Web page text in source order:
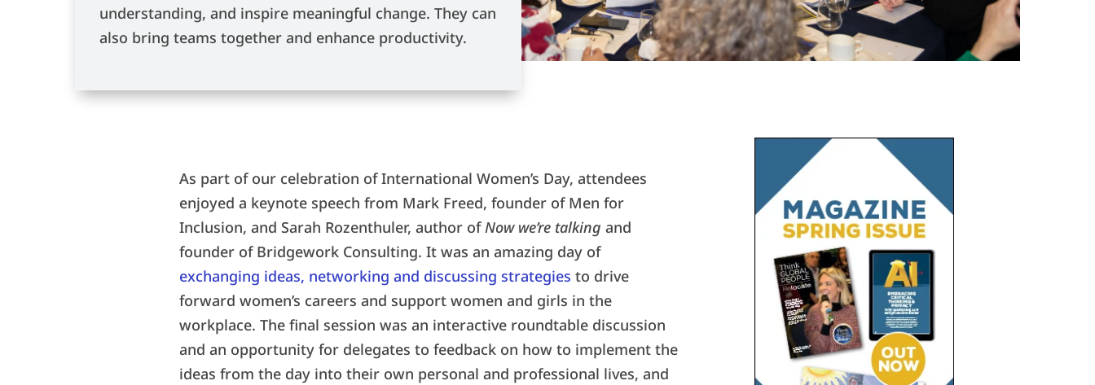
understanding, and inspire meaningful change. They can
also bring teams together and enhance productivity.
As part of our celebration of International Women’s Day, attendees
enjoyed a keynote speech from Mark Freed, founder of Men for
Inclusion, and Sarah Rozenthuler, author ofNow we’re talking and
founder of Bridgework Consulting. It was an amazing day of
exchanging ideas, networking and discussing strategies to drive
forward women’s careers and support women and girls in the
workplace. The final session was an interactive roundtable discussion
and an opportunity for delegates to feedback on how to implement the
ideas from the day into their own personal and professional lives, and